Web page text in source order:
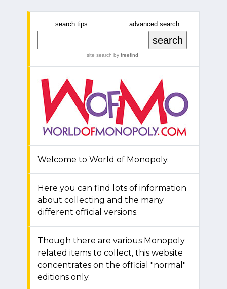
search tips advanced search
site search by freefind
Welcome to World of Monopoly.
Here you can find lots of information
about collecting and the many
different official versions.
Though there are various Monopoly
related items to collect, this website
concentrates on the official "normal"
editions only.